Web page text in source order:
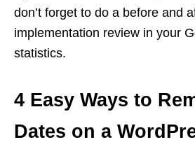
don’t forget to do a before and
implementation review in your
statistics.
4 Easy Ways to
Dates on a